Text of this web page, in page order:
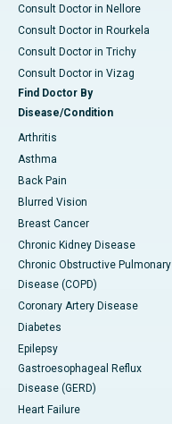
Consult Doctor in Nellore
Consult Doctor in Rourkela
Consult Doctor in Trichy
Consult Doctor in Vizag
Find Doctor By
Disease/Condition
Arthritis
Asthma
Back Pain
Blurred Vision
Breast Cancer
Chronic Kidney Disease
Chronic Obstructive Pulmonary
Disease (COPD)
Coronary Artery Disease
Diabetes
Epilepsy
Gastroesophageal Reflux
Disease (GERD)
Heart Failure